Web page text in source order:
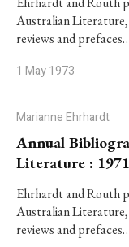
Australian
reviews and
1 May 1973
Marianne Ehrhardt
Annual
Literature : 1971
Ehrhardt and Routh
Australian
reviews and